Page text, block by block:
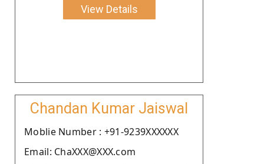
View Details
Chandan Kumar Jaiswal
Moblie Number : +91-9239XXXXXX
Email: ChaXXX@XXX.com